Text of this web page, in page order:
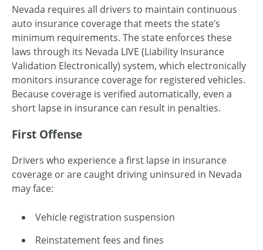
Nevada requires all drivers to maintain continuous
auto insurance coverage that meets the state’s
minimum requirements. The state enforces these
laws through its Nevada LIVE (Liability Insurance
Validation Electronically) system, which electronically
monitors insurance coverage for registered vehicles.
Because coverage is verified automatically, even a
short lapse in insurance can result in penalties.
First Offense
Drivers who experience a first lapse in insurance
coverage or are caught driving uninsured in Nevada
may face:
Vehicle registration suspension
Reinstatement fees and fines